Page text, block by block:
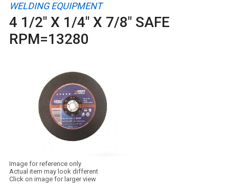
WELDING EQUIPMENT
4 1/2" X 1/4" X 7/8" SAFE
RPM=13280
Image for reference only
Actual item may look different
Click on image for larger view